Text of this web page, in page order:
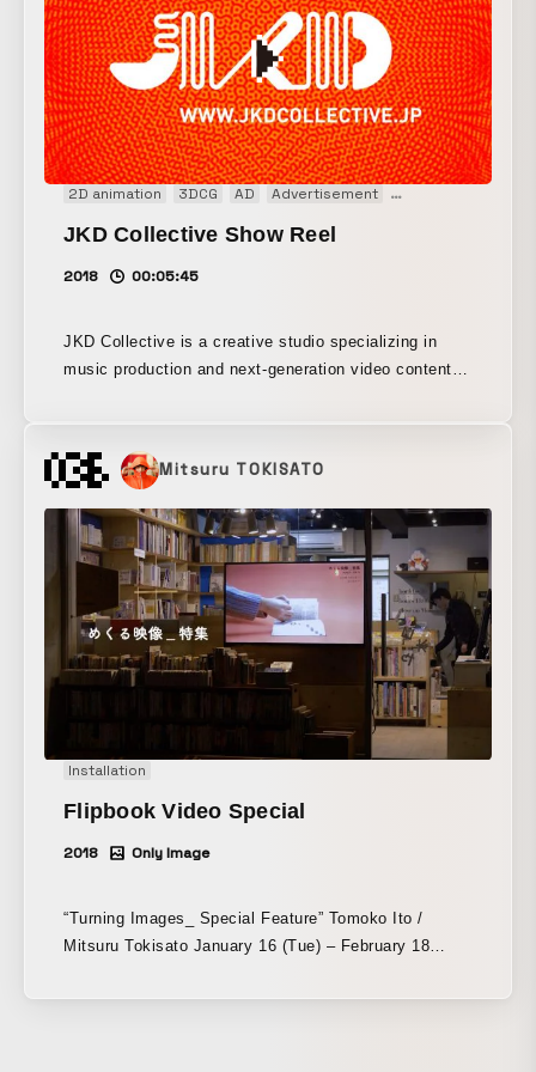
2D animation 3DCG AD Advertisement Animation
JKD Collective Show Reel
2018 00:05:45
JKD Collective is a creative studio specializing in
music production and next-generation video content
collectives made up of visualists and music
composers who are leading the Japanese creative
scene, it develops inspiring collaborations with a wide
range of brand experts and creators in Japan and
abroad. It has earned high acclaim for its outstanding
planning capabilities and the quality of its production
deliverables, grounded in true craftsmanship.
Mitsuru TOKISATO
Installation
Flipbook Video Special
2018 Only Image
“Turning Images_ Special Feature” Tomoko Ito /
Mitsuru Tokisato January 16 (Tue) – February 18
Appearing in the “Turning Images” series are books